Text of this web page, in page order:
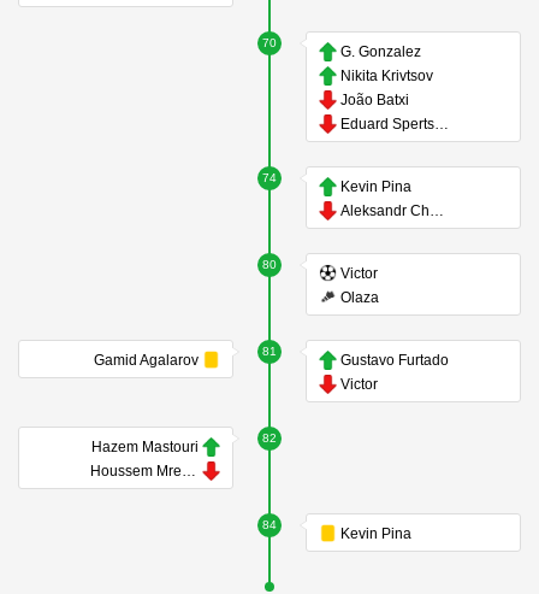
70
G. Gonzalez
Nikita Krivtsov
João Batxi
Eduard Spertsyan
74
Kevin Pina
Aleksandr Chernikov
80
Victor
Olaza
81
Gamid Agalarov
Gustavo Furtado
Victor
82
Hazem Mastouri
Houssem Mrezigue
84
Kevin Pina